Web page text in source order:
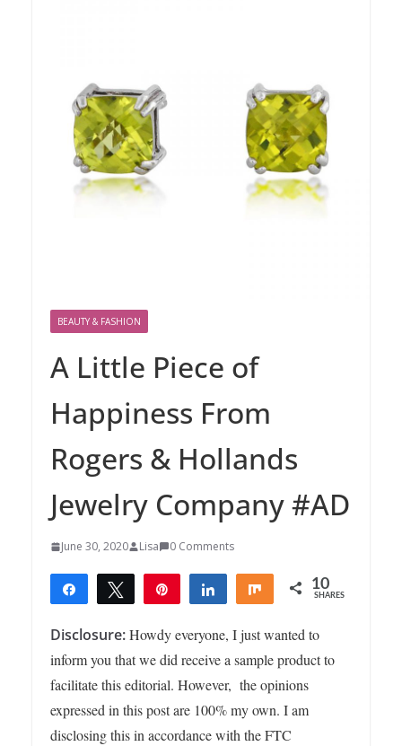
BEAUTY & FASHION
A Little Piece of
Happiness From
Rogers & Hollands
Jewelry Company #AD
June 30, 2020 Lisa 0 Comments
Share Tweet Share Share 10
SHARES
Disclosure:Howdy everyone, I just wanted to
inform you that we did receive a sample product to
facilitate this editorial. However, the opinions
expressed in this post are 100% my own. I am
disclosing this in accordance with the FTC